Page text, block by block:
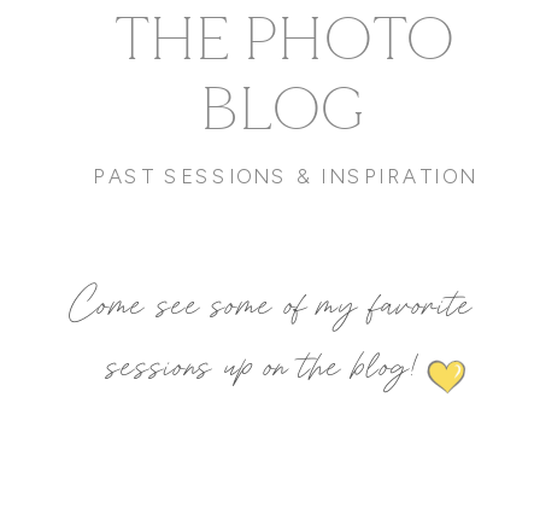
THE PHOTO
BLOG
PAST SESSIONS & INSPIRATION
Come see some of my favorite
sessions up on the blog!